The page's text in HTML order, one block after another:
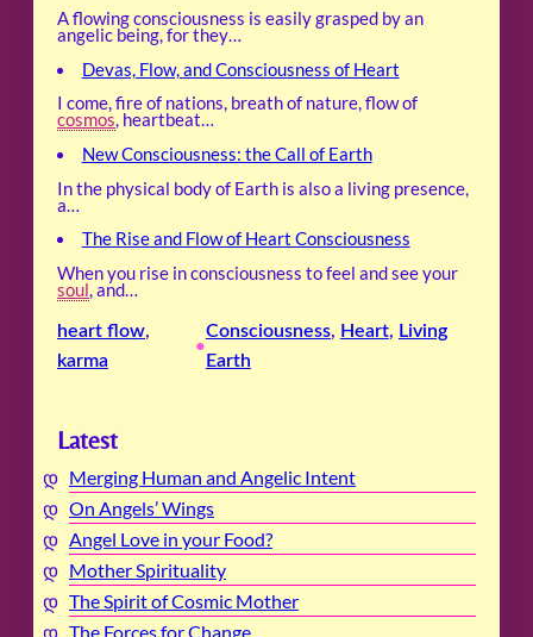
A flowing consciousness is easily grasped by an
angelic being, for they…
Devas, Flow, and Consciousness of Heart
I come, fire of nations, breath of nature, flow of
cosmos, heartbeat…
New Consciousness: the Call of Earth
In the physical body of Earth is also a living presence,
a…
The Rise and Flow of Heart Consciousness
When you rise in consciousness to feel and see your
soul, and…
heart flow
karma
•
Consciousness, Heart, Living
Earth
Latest
Merging Human and Angelic Intent
On Angels’ Wings
Angel Love in your Food?
Mother Spirituality
The Spirit of Cosmic Mother
The Forces for Change